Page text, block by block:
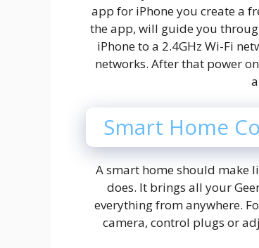
app for iPhone you create a
the app, will guide you
iPhone to a 2.4GHz Wi-Fi
networks. After that power
Smart Home
A smart home should make
does. It brings all your
everything from anywhere.
camera, control plugs or